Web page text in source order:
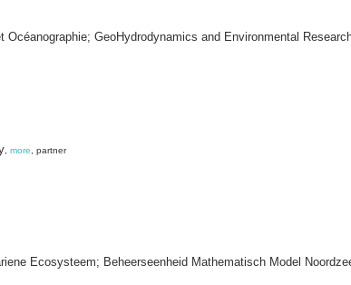
GeoHydrodynamics and Environmental
more , partner
Ecosysteem; Beheerseenheid Mathematisch Model